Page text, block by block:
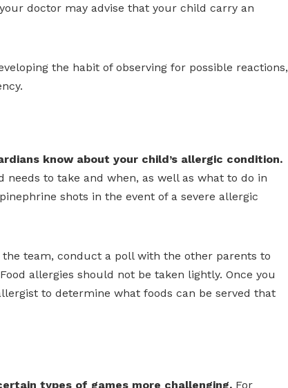
doctor may advise that your child carry an
the habit of observing for possible reactions,
know about your child’s allergic condition.
to take and when, as well as what to do in
shots in the event of a severe allergic
team, conduct a poll with the other parents to
allergies should not be taken lightly. Once you
to determine what foods can be served that
types of games more challenging. For